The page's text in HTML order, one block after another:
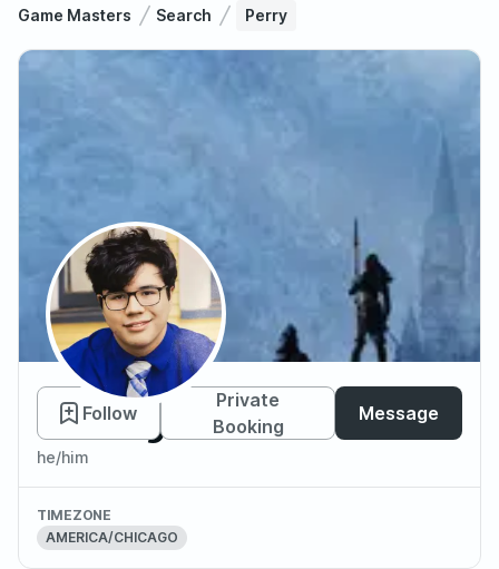
Game Masters Search Perry
Perry
Follow
Private
Booking
Message
he/him
TIMEZONE
AMERICA/CHICAGO